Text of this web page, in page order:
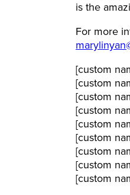
is the
For more
[custom
[custom
[custom
[custom
[custom
[custom
[custom
[custom
[custom